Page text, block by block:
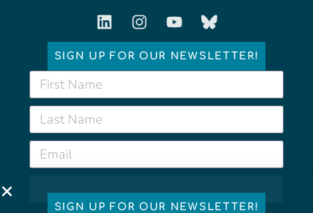
SIGN UP FOR OUR NEWSLETTER!
SIGN UP FOR OUR NEWSLETTER!